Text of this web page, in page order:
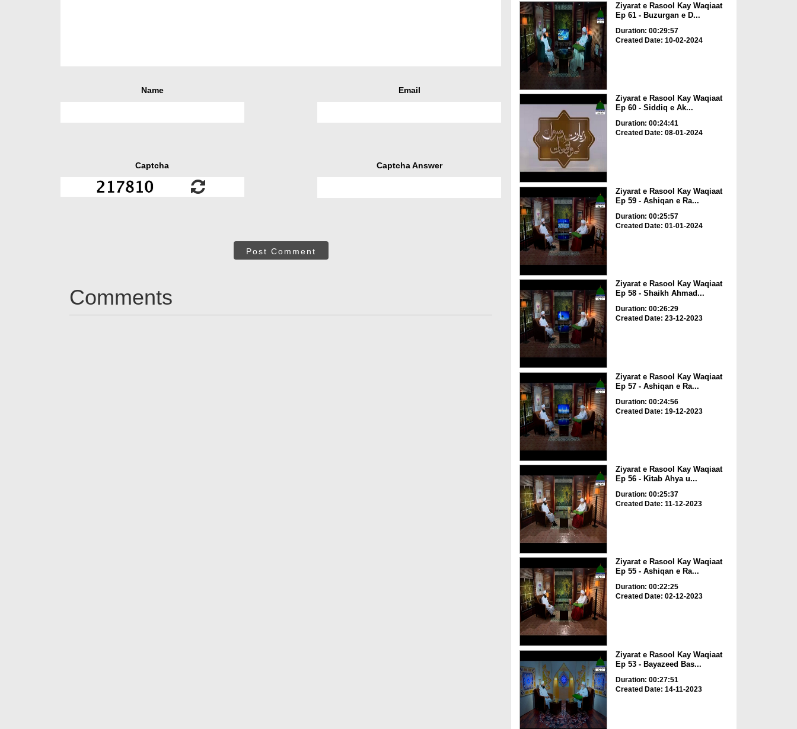
Name Email
Captcha Captcha Answer
Post Comment
Comments
Ziyarat e Rasool Kay Waqiaat
Ep 61 - Buzurgan e D...
Duration: 00:29:57
Created Date: 10-02-2024
Ziyarat e Rasool Kay Waqiaat
Ep 60 - Siddiq e Ak...
Duration: 00:24:41
Created Date: 08-01-2024
Ziyarat e Rasool Kay Waqiaat
Ep 59 - Ashiqan e Ra...
Duration: 00:25:57
Created Date: 01-01-2024
Ziyarat e Rasool Kay Waqiaat
Ep 58 - Shaikh Ahmad...
Duration: 00:26:29
Created Date: 23-12-2023
Ziyarat e Rasool Kay Waqiaat
Ep 57 - Ashiqan e Ra...
Duration: 00:24:56
Created Date: 19-12-2023
Ziyarat e Rasool Kay Waqiaat
Ep 56 - Kitab Ahya u...
Duration: 00:25:37
Created Date: 11-12-2023
Ziyarat e Rasool Kay Waqiaat
Ep 55 - Ashiqan e Ra...
Duration: 00:22:25
Created Date: 02-12-2023
Ziyarat e Rasool Kay Waqiaat
Ep 53 - Bayazeed Bas...
Duration: 00:27:51
Created Date: 14-11-2023